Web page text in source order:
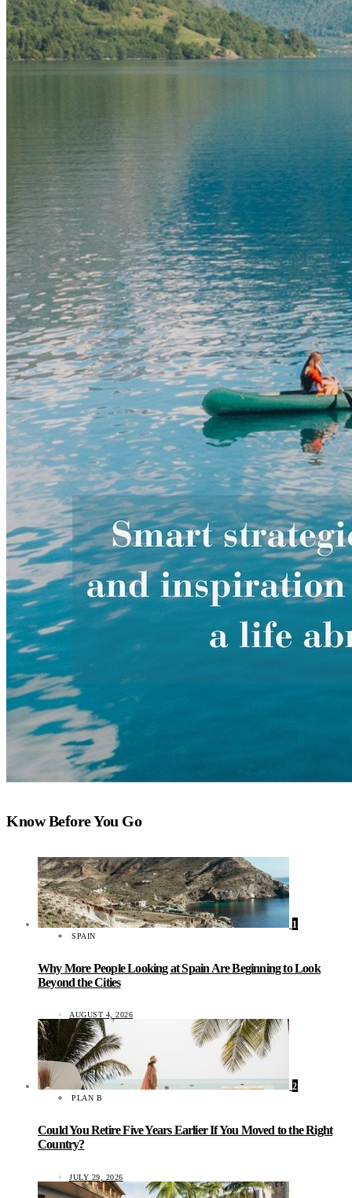
Know Before You Go
1
SPAIN
Why More People Looking at Spain Are Beginning to Look
Beyond the Cities
AUGUST 4, 2026
2
PLAN B
Could You Retire Five Years Earlier If You Moved to the Right
Country?
JULY 29, 2026